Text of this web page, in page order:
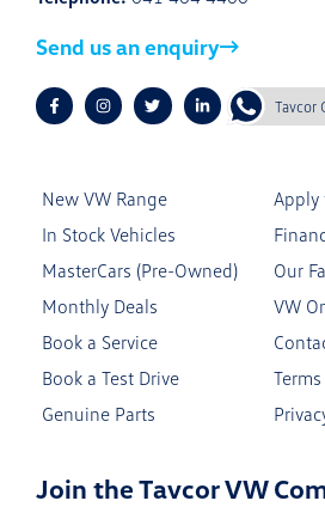
Send us an enquiry
Tavcor
New VW Range
In Stock Vehicles
MasterCars (Pre-Owned)
Monthly Deals
Book a Service
Book a Test Drive
Genuine Parts
Apply
Our
VW
Join the Tavcor VW